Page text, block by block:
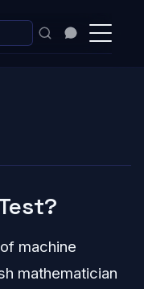
machine
mathematician